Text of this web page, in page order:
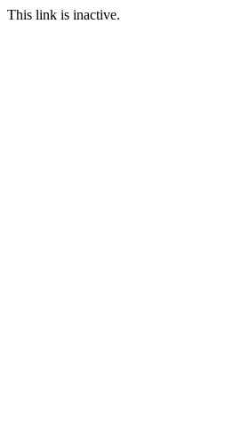
This link is inactive.